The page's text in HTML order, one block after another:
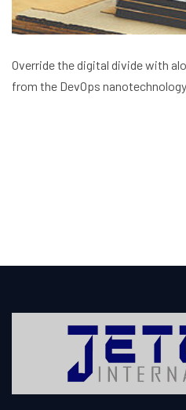
Override the digital divide with
from the DevOps